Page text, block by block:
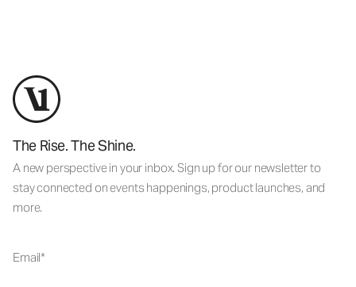
The Rise. The Shine.
A new perspective in your inbox. Sign up for our newsletter to
stay connected on events happenings, product launches, and
more.
Email